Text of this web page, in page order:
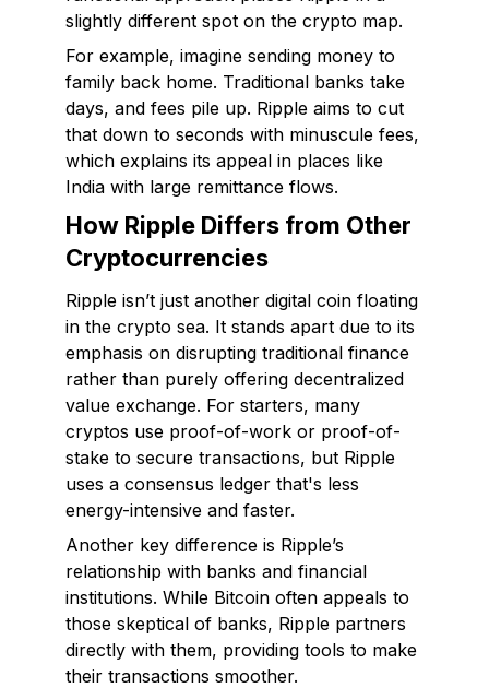
slightly different spot on the crypto map.
For example, imagine sending money to
family back home. Traditional banks take
days, and fees pile up. Ripple aims to cut
that down to seconds with minuscule fees,
which explains its appeal in places like
India with large remittance flows.
How Ripple Differs from Other
Cryptocurrencies
Ripple isn’t just another digital coin floating
in the crypto sea. It stands apart due to its
emphasis on disrupting traditional finance
rather than purely offering decentralized
value exchange. For starters, many
cryptos use proof-of-work or proof-of-
stake to secure transactions, but Ripple
uses a consensus ledger that's less
energy-intensive and faster.
Another key difference is Ripple’s
relationship with banks and financial
institutions. While Bitcoin often appeals to
those skeptical of banks, Ripple partners
directly with them, providing tools to make
their transactions smoother.